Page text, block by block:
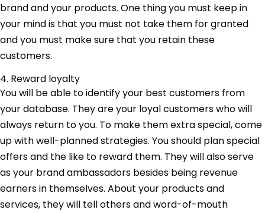
brand and your products. One thing you must keep in
your mind is that you must not take them for granted
and you must make sure that you retain these
customers.
4. Reward loyalty
You will be able to identify your best customers from
your database. They are your loyal customers who will
always return to you. To make them extra special, come
up with well-planned strategies. You should plan special
offers and the like to reward them. They will also serve
as your brand ambassadors besides being revenue
earners in themselves. About your products and
services, they will tell others and word-of-mouth